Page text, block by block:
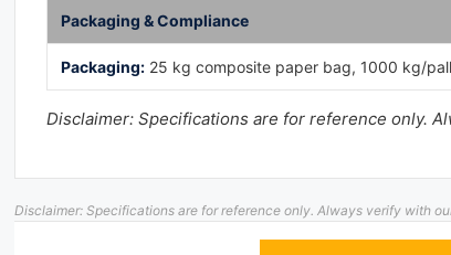
Packaging & Compliance
Packaging: 25 kg composite paper bag, 1000 kg/
Disclaimer: Specifications are for reference only.
Disclaimer: Specifications are for reference only. Always verify with